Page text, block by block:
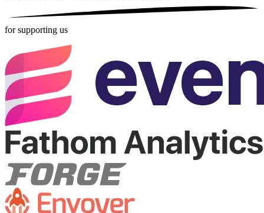
for supporting us